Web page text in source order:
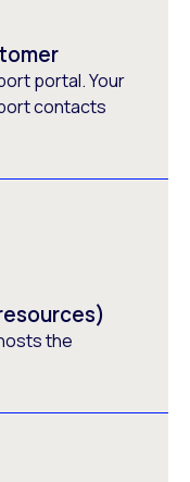
portal. Your
contacts
the